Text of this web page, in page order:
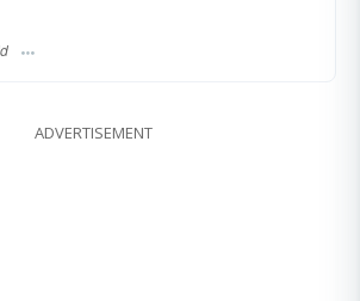
ADVERTISEMENT